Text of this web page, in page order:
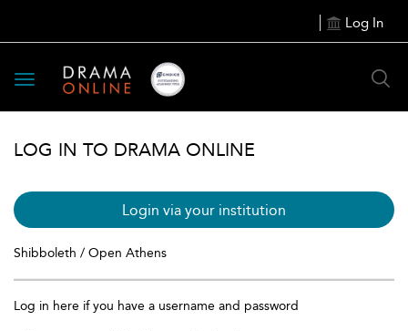
Log In
Toggle
navigation
LOG IN TO DRAMA ONLINE
Login via your institution
Shibboleth / Open Athens
Log in here if you have a username and password